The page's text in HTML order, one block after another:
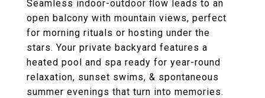
Seamless indoor-outdoor flow leads to an
open balcony with mountain views, perfect
for morning rituals or hosting under the
stars. Your private backyard features a
heated pool and spa ready for year-round
relaxation, sunset swims, & spontaneous
summer evenings that turn into memories.